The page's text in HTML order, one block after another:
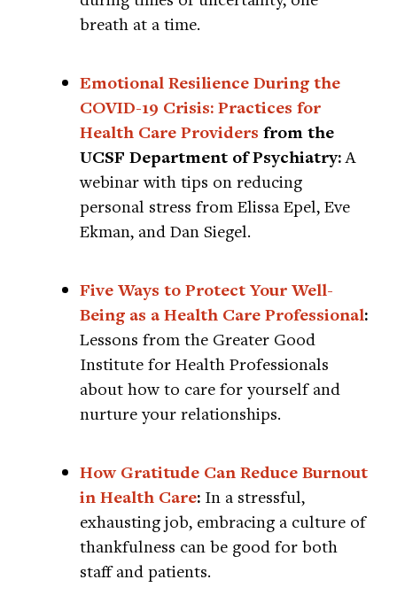
breath at a time.
Emotional Resilience During the
COVID-19 Crisis: Practices for
Health Care Providers from the
UCSF Department of Psychiatry:A
webinar with tips on reducing
personal stress from Elissa Epel, Eve
Ekman, and Dan Siegel.
Five Ways to Protect Your Well-
Being as a Health Care Professional:
Lessons from the Greater Good
Institute for Health Professionals
about how to care for yourself and
nurture your relationships.
How Gratitude Can Reduce Burnout
in Health Care: In a stressful,
exhausting job, embracing a culture of
thankfulness can be good for both
staff and patients.